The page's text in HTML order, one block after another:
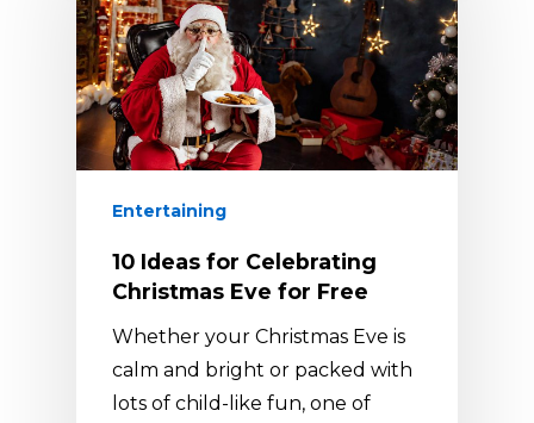
Entertaining
10 Ideas for Celebrating
Christmas Eve for Free
Whether your Christmas Eve is
calm and bright or packed with
lots of child-like fun, one of